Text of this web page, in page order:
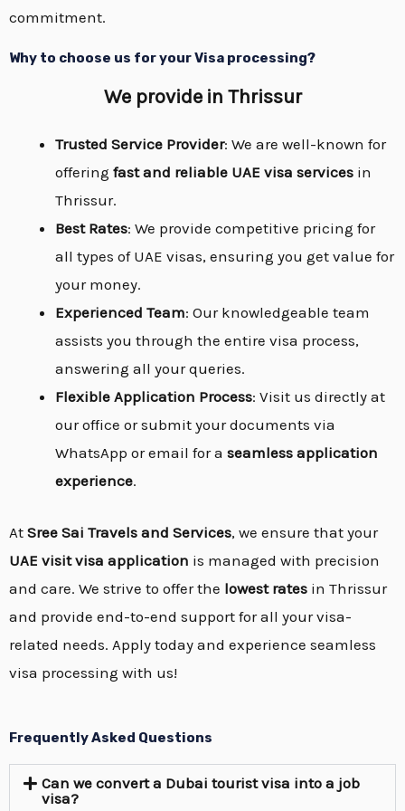
commitment.
Why to choose us for your Visa processing?
We provide in Thrissur
Trusted Service Provider: We are well-known for
offering fast and reliable UAE visa services in
Thrissur.
Best Rates: We provide competitive pricing for
all types of UAE visas, ensuring you get value for
your money.
Experienced Team: Our knowledgeable team
assists you through the entire visa process,
answering all your queries.
Flexible Application Process: Visit us directly at
our office or submit your documents via
WhatsApp or email for a seamless application
experience.
At Sree Sai Travels and Services, we ensure that your
UAE visit visa application is managed with precision
and care. We strive to offer the lowest rates in Thrissur
and provide end-to-end support for all your visa-
related needs. Apply today and experience seamless
visa processing with us!
Frequently Asked Questions
Can we convert a Dubai tourist visa into a job
visa?